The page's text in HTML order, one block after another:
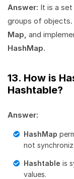
Answer: It is a
groups of
Map, and
HashMap.
13. How is
Hashtable?
Answer:
HashMap
not
Hashtable is
values.